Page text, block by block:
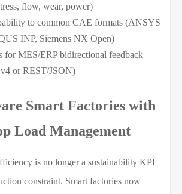
flow, wear, power)
to common CAE formats (ANSYS
INP, Siemens NX Open)
for MES/ERP bidirectional feedback
or REST/JSON)
Smart Factories with
Load Management
is no longer a sustainability KPI
constraint. Smart factories now